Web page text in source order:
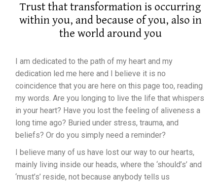
Trust that transformation is occurring
within you, and because of you, also in
the world around you
I am dedicated to the path of my heart and my
dedication led me here and I believe it is no
coincidence that you are here on this page too, reading
my words. Are you longing to live the life that whispers
in your heart? Have you lost the feeling of aliveness a
long time ago? Buried under stress, trauma, and
beliefs? Or do you simply need a reminder?
I believe many of us have lost our way to our hearts,
mainly living inside our heads, where the ‘should’s’ and
‘must’s’ reside, not because anybody tells us